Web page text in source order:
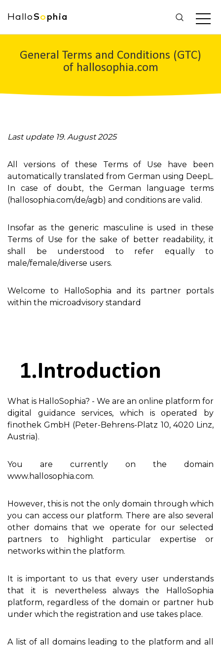
HalloSo phia
General Terms and Conditions (GTC)
of hallosophia.com
Last update 19. August 2025
All versions of these Terms of Use have been
automatically translated from German using DeepL.
In case of doubt, the German language terms
(hallosophia.com/de/agb) and conditions are valid.
Insofar as the generic masculine is used in these
Terms of Use for the sake of better readability, it
shall be understood to refer equally to
male/female/diverse users.
Welcome to HalloSophia and its partner portals
within the microadvisory standard
Introduction
What is HalloSophia? - We are an online platform for
digital guidance services, which is operated by
finothek GmbH (Peter-Behrens-Platz 10, 4020 Linz,
Austria).
You are currently on the domain
www.hallosophia.com.
However, this is not the only domain through which
you can access our platform. There are also several
other domains that we operate for our selected
partners to highlight particular expertise or
networks within the platform.
It is important to us that every user understands
that it is nevertheless always the HalloSophia
platform, regardless of the domain or partner hub
under which the registration and use takes place.
A list of all domains leading to the platform and all